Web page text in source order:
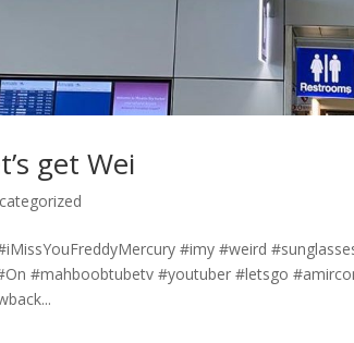
get Wei
#imy #weird
#mahboobtubetv #youtuber #letsgo